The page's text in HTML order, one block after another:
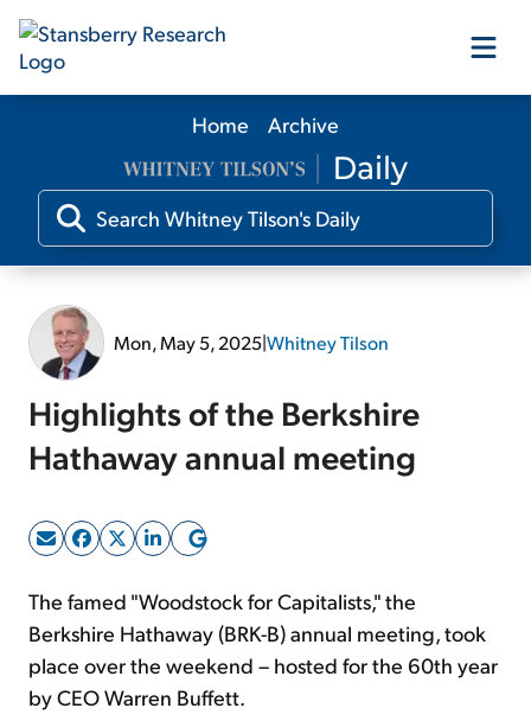
Our Products
Our Editors
Free Resources
Sign Up Free
Home Archive
Mon, May 5, 2025|Whitney Tilson
Highlights of the Berkshire
Hathaway annual meeting
The famed "Woodstock for Capitalists," the
Berkshire Hathaway (BRK-B) annual meeting, took
place over the weekend – hosted for the 60th year
by CEO Warren Buffett.